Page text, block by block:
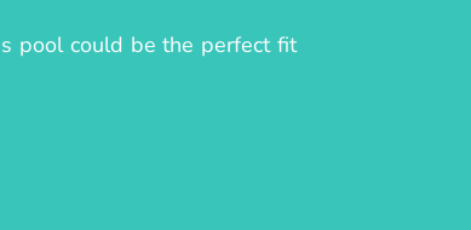
pool could be the perfect fit